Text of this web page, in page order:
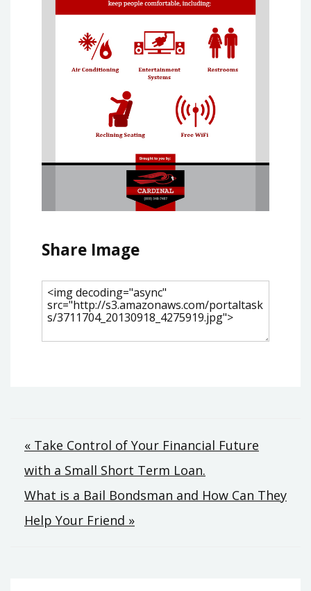
Share Image
Post
navigation
« Take Control of Your Financial Future
with a Small Short Term Loan.
What is a Bail Bondsman and How Can They
Help Your Friend »